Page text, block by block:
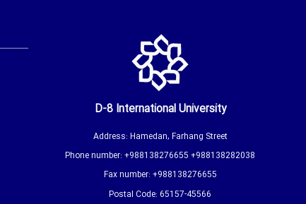
D-8 International University
Address: Hamedan, Farhang Street
Phone number: +988138276655 +988138282038
Fax number: +988138276655
Postal Code: 65157-45566